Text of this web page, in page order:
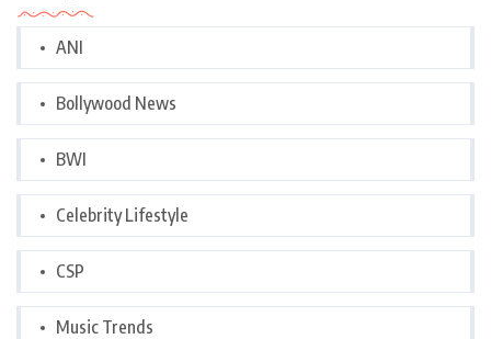
ANI
Bollywood News
BWI
Celebrity Lifestyle
CSP
Music Trends